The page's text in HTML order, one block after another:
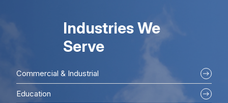
Industries We
Serve
Commercial & Industrial
Education